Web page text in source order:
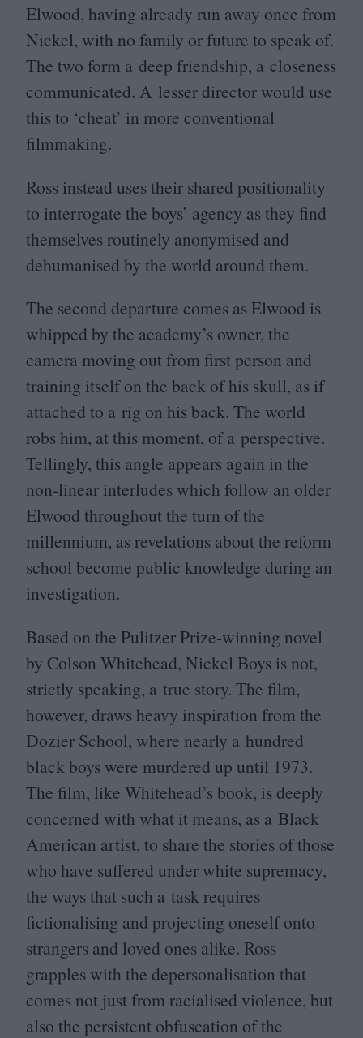
Elwood, having already run away once from
Nickel, with no family or future to speak of.
The two form a deep friendship, a closeness
communicated. A lesser director would use
this to ‘cheat’ in more conventional
filmmaking.
Ross instead uses their shared positionality
to interrogate the boys’ agency as they find
themselves routinely anonymised and
dehumanised by the world around them.
The second departure comes as Elwood is
whipped by the academy’s owner, the
camera moving out from first person and
training itself on the back of his skull, as if
attached to a rig on his back. The world
robs him, at this moment, of a perspective.
Tellingly, this angle appears again in the
non-linear interludes which follow an older
Elwood throughout the turn of the
millennium, as revelations about the reform
school become public knowledge during an
investigation.
Based on the Pulitzer Prize-winning novel
by Colson Whitehead, Nickel Boys is not,
strictly speaking, a true story. The film,
however, draws heavy inspiration from the
Dozier School, where nearly a hundred
black boys were murdered up until 1973.
The film, like Whitehead’s book, is deeply
concerned with what it means, as a Black
American artist, to share the stories of those
who have suffered under white supremacy,
the ways that such a task requires
fictionalising and projecting oneself onto
strangers and loved ones alike. Ross
grapples with the depersonalisation that
comes not just from racialised violence, but
also the persistent obfuscation of the